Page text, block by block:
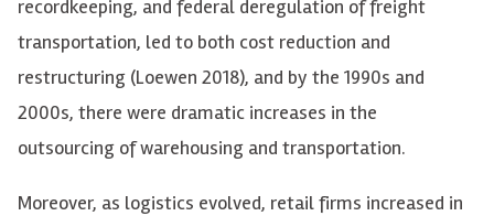
recordkeeping, and federal deregulation of freight
transportation, led to both cost reduction and
restructuring (Loewen 2018), and by the 1990s and
2000s, there were dramatic increases in the
outsourcing of warehousing and transportation.
Moreover, as logistics evolved, retail firms increased in